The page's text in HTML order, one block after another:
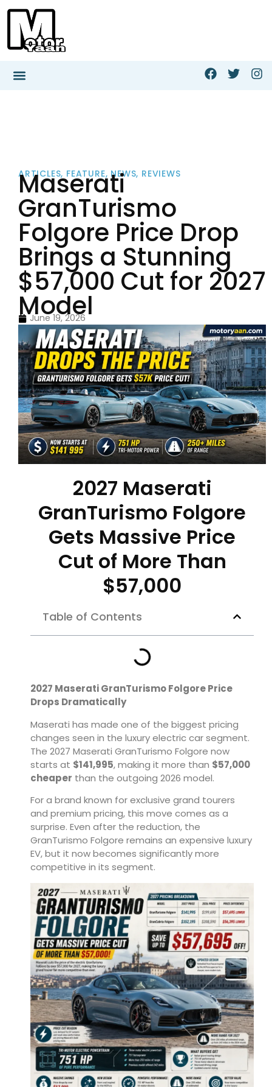
ARTICLES, FEATURE, NEWS, REVIEWS
Maserati
GranTurismo
Folgore Price Drop
Brings a Stunning
$57,000 Cut for 2027
Model
June 19, 2026
2027 Maserati
GranTurismo Folgore
Gets Massive Price
Cut of More Than
$57,000
Table of Contents
2027 Maserati GranTurismo Folgore Price
Drops Dramatically
Maserati has made one of the biggest pricing
changes seen in the luxury electric car segment.
The 2027 Maserati GranTurismo Folgore now
starts at $141,995, making it more than $57,000
cheaper than the outgoing 2026 model.
For a brand known for exclusive grand tourers
and premium pricing, this move comes as a
surprise. Even after the reduction, the
GranTurismo Folgore remains an expensive luxury
EV, but it now becomes significantly more
competitive in its segment.